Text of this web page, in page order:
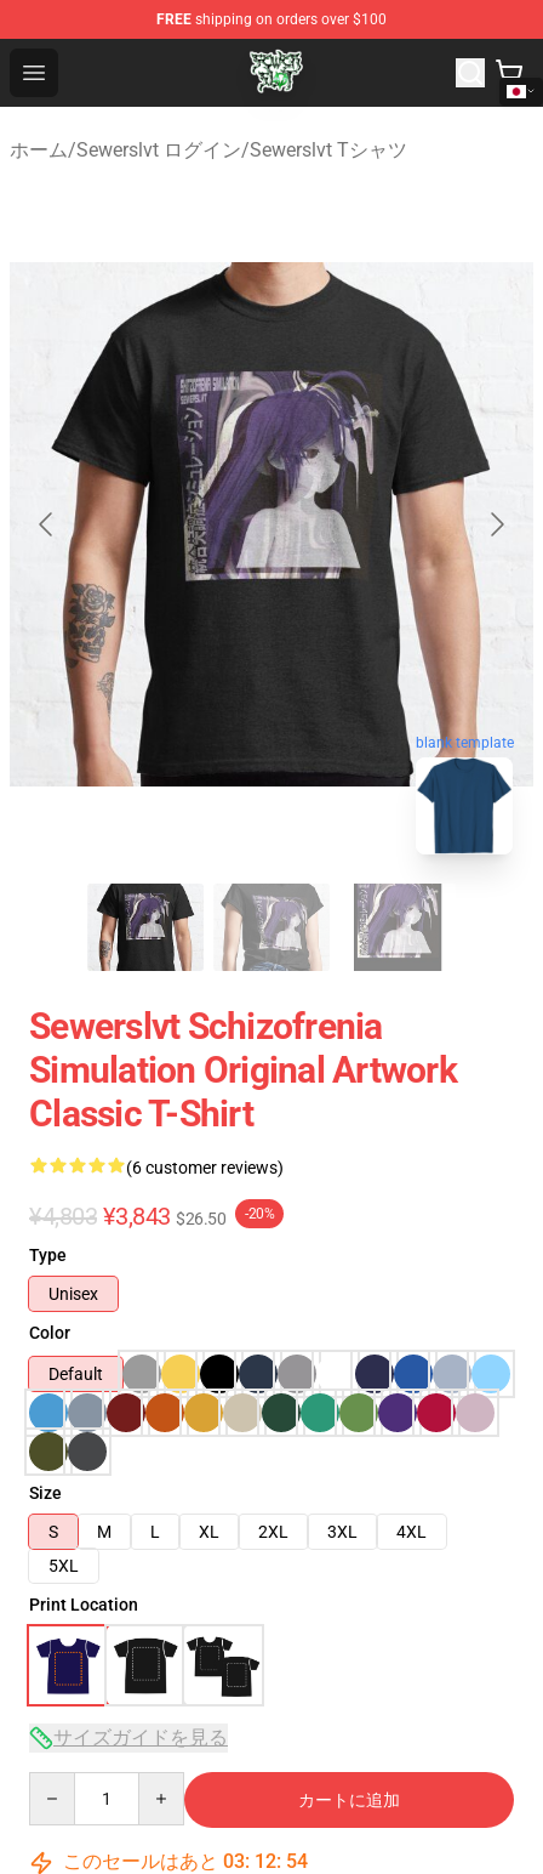
FREE shipping on orders over $100
Open menu
Sewerslvt Store - Official Sewerslvt Merchandise Shop
ホーム/Sewerslvt ログイン/Sewerslvt Tシャツ
blank template
Sewerslvt Schizofrenia
Simulation Original Artwork
Classic T-Shirt
(6 customer reviews)
¥4,803 ¥3,843 $26.50 -20%
Type
Unisex
Color
Default
Size
S
M L XL 2XL 3XL
4XL
5XL
Print Location
サイズガイドを見る
カートに追加
このセールはあと 03: 12: 54